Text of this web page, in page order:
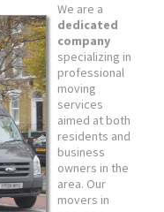
We are a
dedicated
company
specializing in
professional
moving
services
aimed at both
residents and
business
owners in the
area. Our
movers in